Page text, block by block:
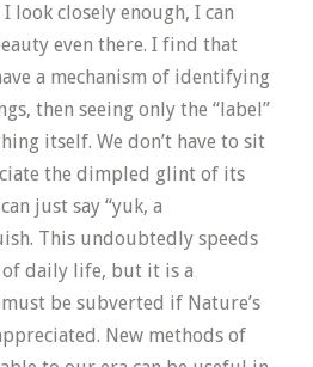
look closely enough, I can
even there. I find that
a mechanism of identifying
then seeing only the “label”
itself. We don’t have to sit
the dimpled glint of its
just say “yuk, a
This undoubtedly speeds
daily life, but it is a
be subverted if Nature’s
New methods of